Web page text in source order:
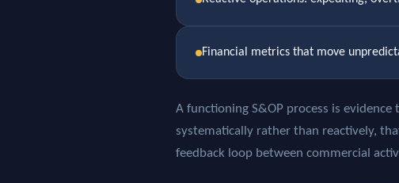
Financial metrics that move
A functioning S&OP process is evidence
systematically rather than reactively,
feedback loop between commercial